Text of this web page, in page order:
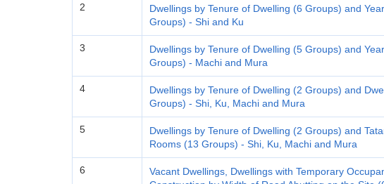
2
Dwellings by Tenure of Dwelling (6 Groups) and
Groups) - Shi and Ku
3
Dwellings by Tenure of Dwelling (5 Groups) and
Groups) - Machi and Mura
4
Dwellings by Tenure of Dwelling (2 Groups) and
Groups) - Shi, Ku, Machi and Mura
5
Dwellings by Tenure of Dwelling (2 Groups) and
Rooms (13 Groups) - Shi, Ku, Machi and Mura
6
Vacant Dwellings, Dwellings with Temporary